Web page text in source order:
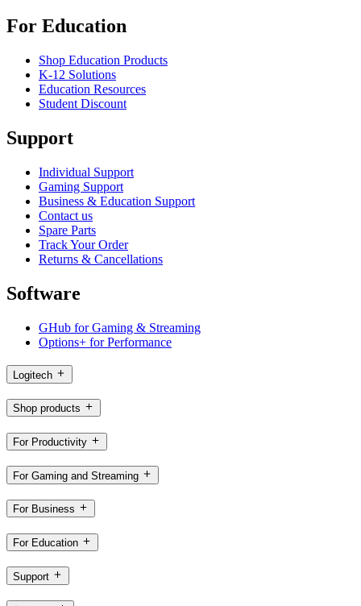
For Education
Shop Education Products
K-12 Solutions
Education Resources
Student Discount
Support
Individual Support
Gaming Support
Business & Education Support
Contact us
Spare Parts
Track Your Order
Returns & Cancellations
Software
GHub for Gaming & Streaming
Options+ for Performance
Logitech
Shop products
For Productivity
For Gaming and Streaming
For Business
For Education
Support